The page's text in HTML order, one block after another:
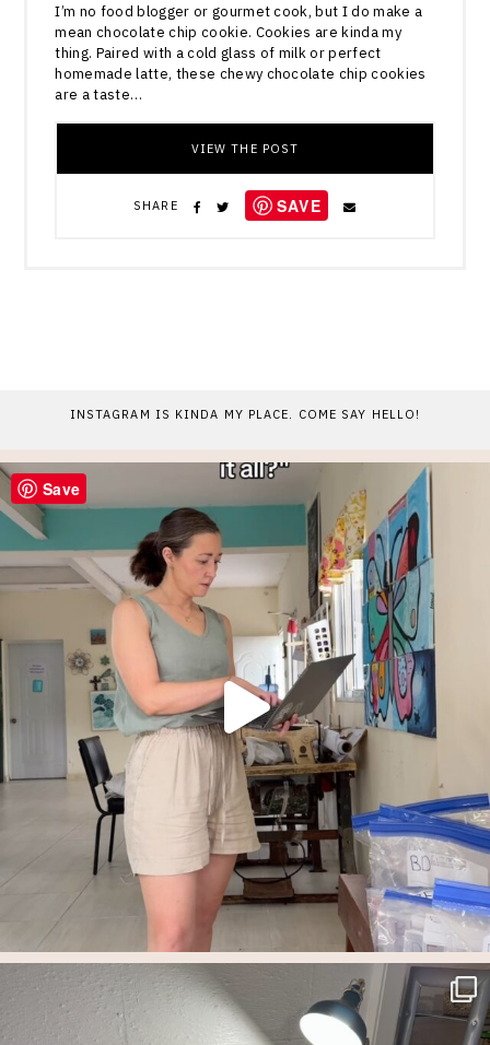
I’m no food blogger or gourmet cook, but I do make a
mean chocolate chip cookie. Cookies are kinda my
thing. Paired with a cold glass of milk or perfect
homemade latte, these chewy chocolate chip cookies
are a taste…
SHARE SAVE
VIEW THE POST
INSTAGRAM IS KINDA MY PLACE. COME SAY HELLO!
Save